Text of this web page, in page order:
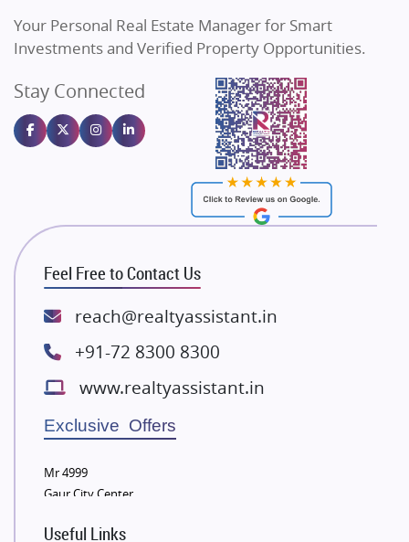
Sahu Developers
Gulshan Homz
Emaar Properties
Majestique Landmarks
Rishita Developers
ATS Infrastructure Limited
Spire World and Sunworld
Lodha Group
Bestech Group
Wellgrow Infotech
Sobha Developers Ltd
Eldeco Group
Damji Shamji Shah Group Builders
Your Personal Real Estate Manager for Smart
Investments and Verified Property Opportunities.
Stay Connected
Feel Free to Contact Us
reach@realtyassistant.in
+91-72 8300 8300
www.realtyassistant.in
Exclusive Offers
Mr 4999
Gaur City Center
Useful Links